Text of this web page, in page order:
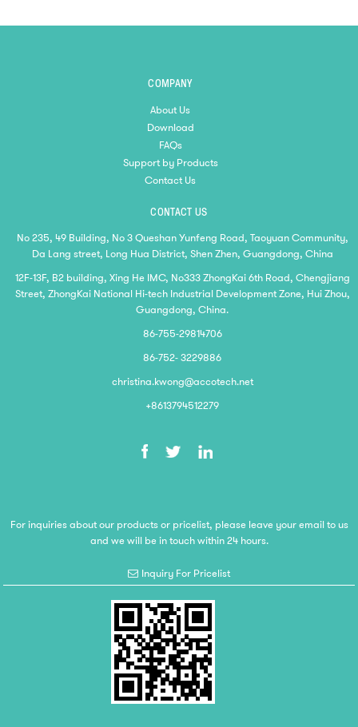
COMPANY
About Us
Download
FAQs
Support by Products
Contact Us
CONTACT US
No 235, 49 Building, No 3 Queshan Yunfeng Road, Taoyuan Community,
Da Lang street, Long Hua District, Shen Zhen, Guangdong, China
12F-13F, B2 building, Xing He IMC, No333 ZhongKai 6th Road, Chengjiang
Street, ZhongKai National Hi-tech Industrial Development Zone, Hui Zhou,
Guangdong, China.
86-755-29814706
86-752- 3229886
christina.kwong@accotech.net
+8613794512279
For inquiries about our products or pricelist, please leave your email to us
and we will be in touch within 24 hours.
Inquiry For Pricelist